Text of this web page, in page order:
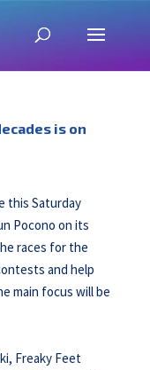
is on
this Saturday
Pocono on its
races for the
and help
main focus will be
Freaky Feet